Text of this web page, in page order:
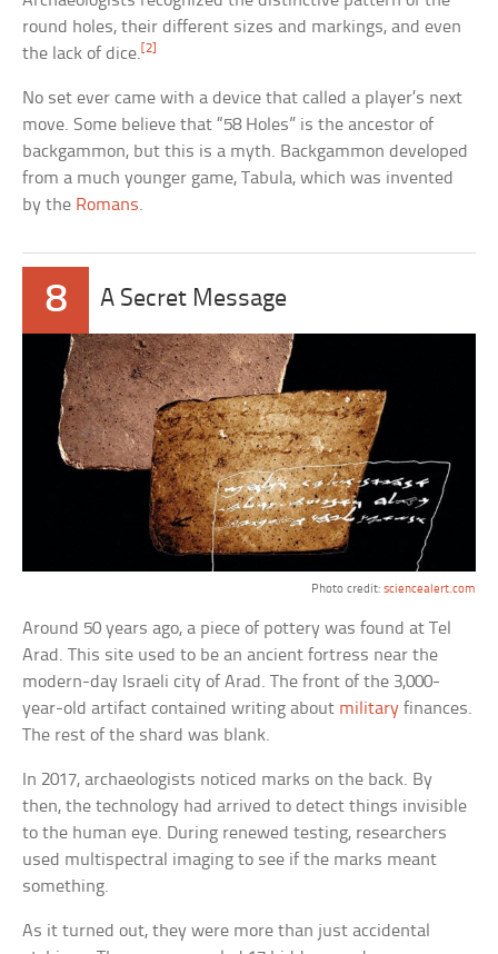
round holes, their different sizes and markings, and even
the lack of dice.[2]
No set ever came with a device that called a player’s next
move. Some believe that “58 Holes” is the ancestor of
backgammon, but this is a myth. Backgammon developed
from a much younger game, Tabula, which was invented
by the Romans.
8 A Secret Message
Photo credit: sciencealert.com
Around 50 years ago, a piece of pottery was found at Tel
Arad. This site used to be an ancient fortress near the
modern-day Israeli city of Arad. The front of the 3,000-
year-old artifact contained writing about military finances.
The rest of the shard was blank.
In 2017, archaeologists noticed marks on the back. By
then, the technology had arrived to detect things invisible
to the human eye. During renewed testing, researchers
used multispectral imaging to see if the marks meant
something.
As it turned out, they were more than just accidental